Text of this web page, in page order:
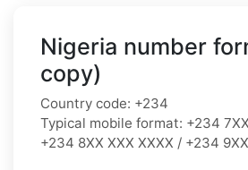
Nigeria number
copy)
Country code: +234
Typical mobile format: +234
+234 8XX XXX XXXX / +234